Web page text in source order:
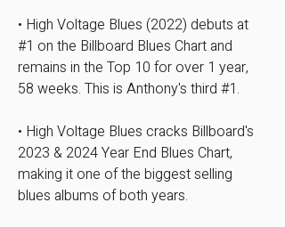
• High Voltage Blues (2022) debuts at
#1 on the Billboard Blues Chart and
remains in the Top 10 for over 1 year,
58 weeks. This is Anthony's third #1.​
• High Voltage Blues cracks Billboard's
2023 & 2024 Year End Blues Chart,
making it one of the biggest selling
blues albums of both years.